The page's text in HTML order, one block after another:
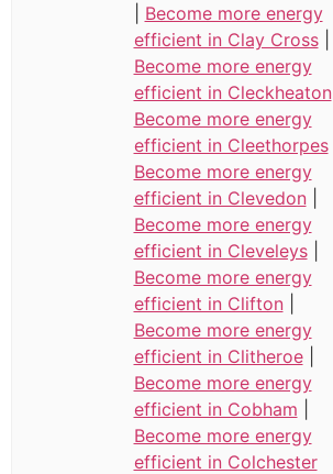
Become more energy
efficient in Clay Cross|
Become more energy
efficient in Cleckheaton|
Become more energy
efficient in Cleethorpes|
Become more energy
efficient in Clevedon|
Become more energy
efficient in Cleveleys|
Become more energy
efficient in Clifton|
Become more energy
efficient in Clitheroe|
Become more energy
efficient in Cobham
Become more energy
efficient in Colchester